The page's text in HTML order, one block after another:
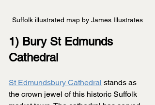
Suffolk illustrated map by James Illustrates
1) Bury St Edmunds
Cathedral
St Edmundsbury Cathedral stands as
the crown jewel of this historic Suffolk